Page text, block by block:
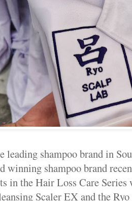
leading shampoo brand in
winning shampoo brand
in the Hair Loss Care
Scaler EX and the